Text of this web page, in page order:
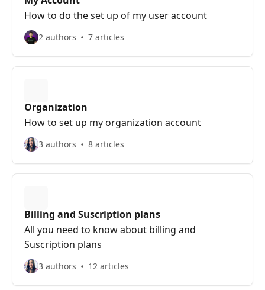
How to do the set up of my user account
2 authors 7 articles
Organization
How to set up my organization account
3 authors 8 articles
Billing and Suscription plans
All you need to know about billing and
Suscription plans
3 authors 12 articles